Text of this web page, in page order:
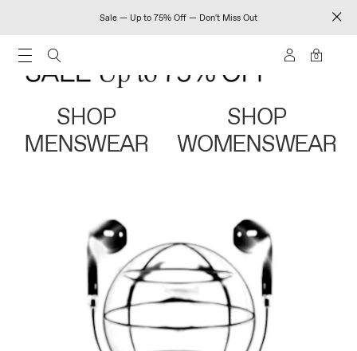
Sale — Up to 75% Off — Don't Miss Out
0
SHOP
MENSWEAR
SHOP
WOMENSWEAR